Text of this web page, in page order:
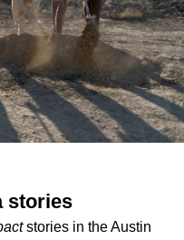
stories
stories in the Austin